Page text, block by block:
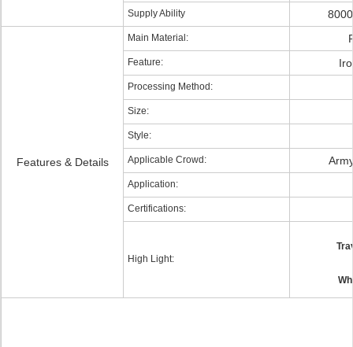
Supply Ability
Features & Details
Main Material:
Feature:
Processing Method:
Size:
Style:
Applicable Crowd:
Application:
Certifications:
High Light: